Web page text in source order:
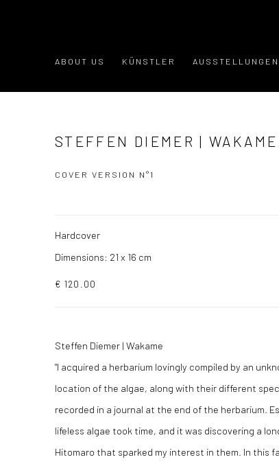
ABOUT US KÜNSTLER AUSSTELLUNGEN
STEFFEN DIEMER | WAKAME
COVER VERSION N°1
Hardcover
Dimensions: 21 x 16 cm
€ 120.00
Steffen Diemer | Wakame
"I acquired a herbarium lovingly compiled by an
location of the algae, along with their different
recorded in a journal at the end of the herbarium.
lifeless algae took time, and it was discovering a
Hitomaro that sparked my interest in them. In this